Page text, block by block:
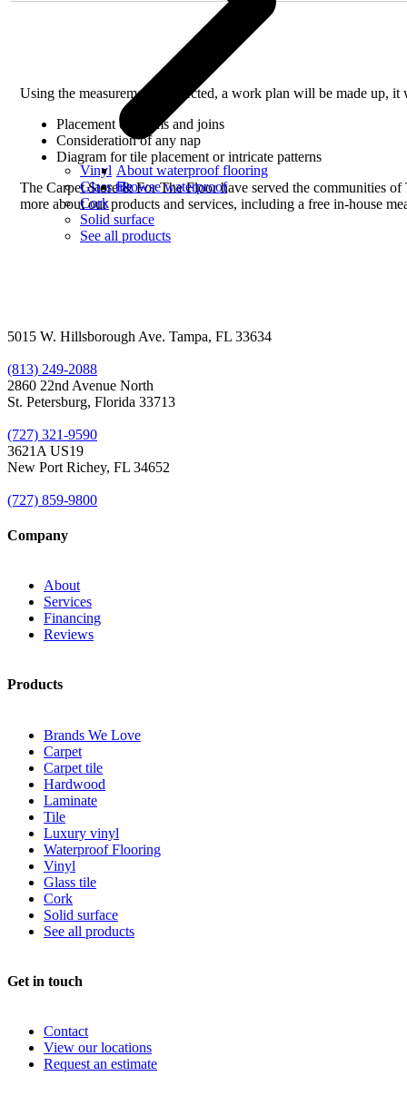
About waterproof flooring
Browse waterproof
Vinyl
Glass tile
Cork
Solid surface
See all products
Using the measurements collected, a work plan will be made up, it
Placement of seams and joins
Consideration of any nap
Diagram for tile placement or intricate patterns
The Carpet Store & For The Floor have served the communities
more about our products and services, including a free in-house
5015 W. Hillsborough Ave. Tampa, FL 33634
(813) 249-2088
2860 22nd Avenue North
St. Petersburg, Florida 33713
(727) 321-9590
3621A US19
New Port Richey, FL 34652
(727) 859-9800
Company
About
Services
Financing
Reviews
Products
Brands We Love
Carpet
Carpet tile
Hardwood
Laminate
Tile
Luxury vinyl
Waterproof Flooring
Vinyl
Glass tile
Cork
Solid surface
See all products
Get in touch
Contact
View our locations
Request an estimate